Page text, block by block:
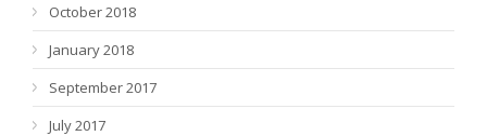
October 2018
January 2018
September 2017
July 2017